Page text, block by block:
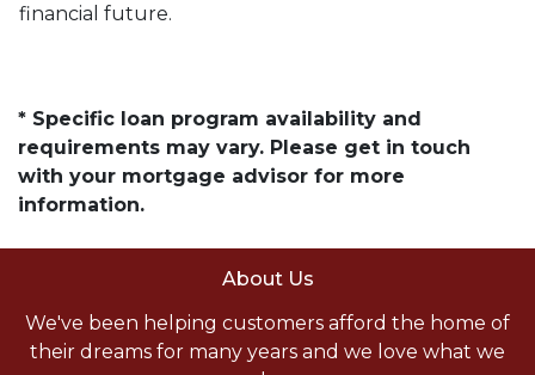
financial future.
* Specific loan program availability and
requirements may vary. Please get in touch
with your mortgage advisor for more
information.
About Us
We've been helping customers afford the home of
their dreams for many years and we love what we